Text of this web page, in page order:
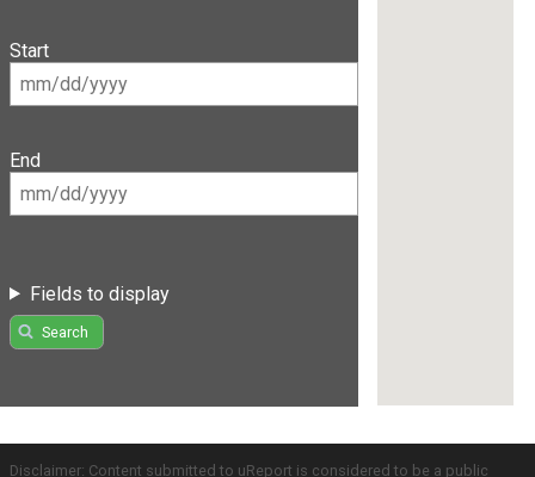
Start
End
Fields to display
Search
Disclaimer: Content submitted to uReport is considered to be a public